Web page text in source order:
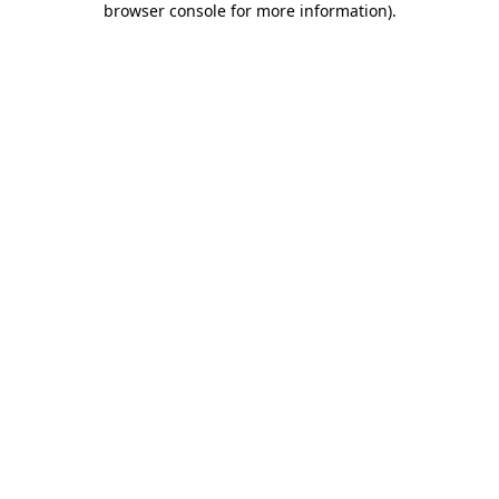
browser console for more information).